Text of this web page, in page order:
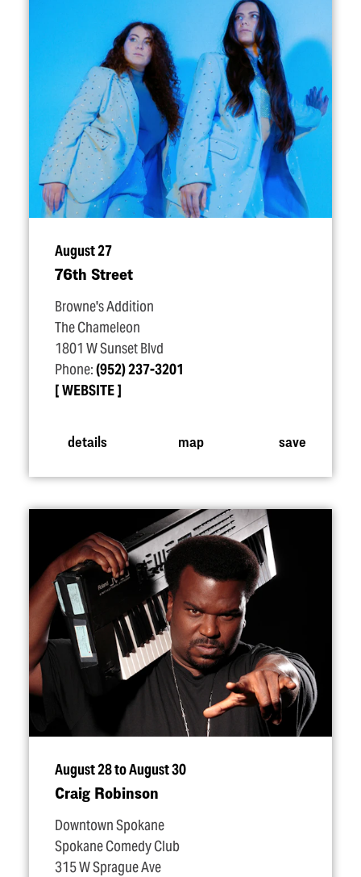
August 27
76th Street
Browne's Addition
The Chameleon
1801 W Sunset Blvd
Phone:(952) 237-3201
WEBSITE
details map save
August 28 to August 30
Craig Robinson
Downtown Spokane
Spokane Comedy Club
315 W Sprague Ave